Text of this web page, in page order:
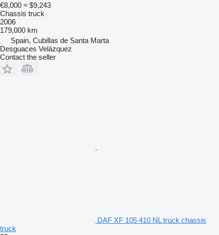
€8,000 ≈ $9,243
Chassis truck
2006
179,000 km
Spain, Cubillas de Santa Marta
Desguaces Velázquez
Contact the seller
DAF XF 105 410 NL truck chassis
truck